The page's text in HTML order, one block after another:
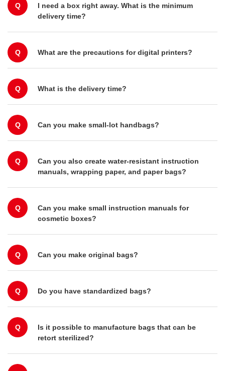
Q
I need a box right away. What is the minimum
delivery time?
Q What are the precautions for digital printers?
Q What is the delivery time?
Q Can you make small-lot handbags?
Q
Can you also create water-resistant instruction
manuals, wrapping paper, and paper bags?
Q
Can you make small instruction manuals for
cosmetic boxes?
Q Can you make original bags?
Q Do you have standardized bags?
Q
Is it possible to manufacture bags that can be
retort sterilized?